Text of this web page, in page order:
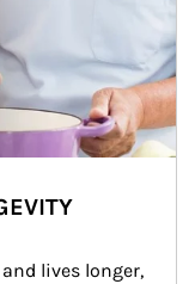
lives longer,